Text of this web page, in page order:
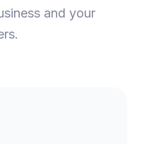
and your